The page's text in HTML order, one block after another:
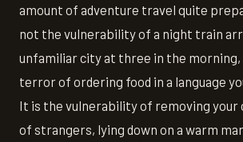
amount of adventure travel quite
not the vulnerability of a night train
unfamiliar city at three in the morning,
terror of ordering food in a language
It is the vulnerability of removing
of strangers, lying down on a warm